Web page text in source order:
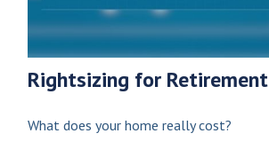
Rightsizing for Retirement
What does your home really cost?